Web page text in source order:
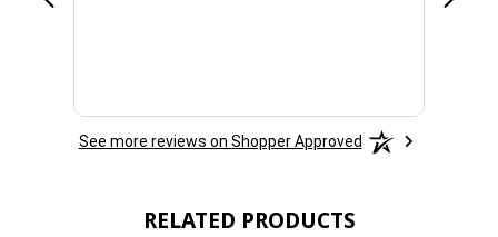
See more reviews on Shopper Approved
RELATED PRODUCTS